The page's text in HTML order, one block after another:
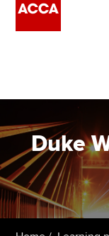
Employers
Learning
Members
Students
Duke